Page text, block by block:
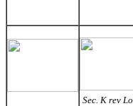
Sec. K rev